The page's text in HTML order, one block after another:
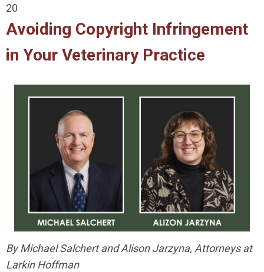
20
Avoiding Copyright Infringement
in Your Veterinary Practice
By Michael Salchert and Alison Jarzyna, Attorneys at
Larkin Hoffman